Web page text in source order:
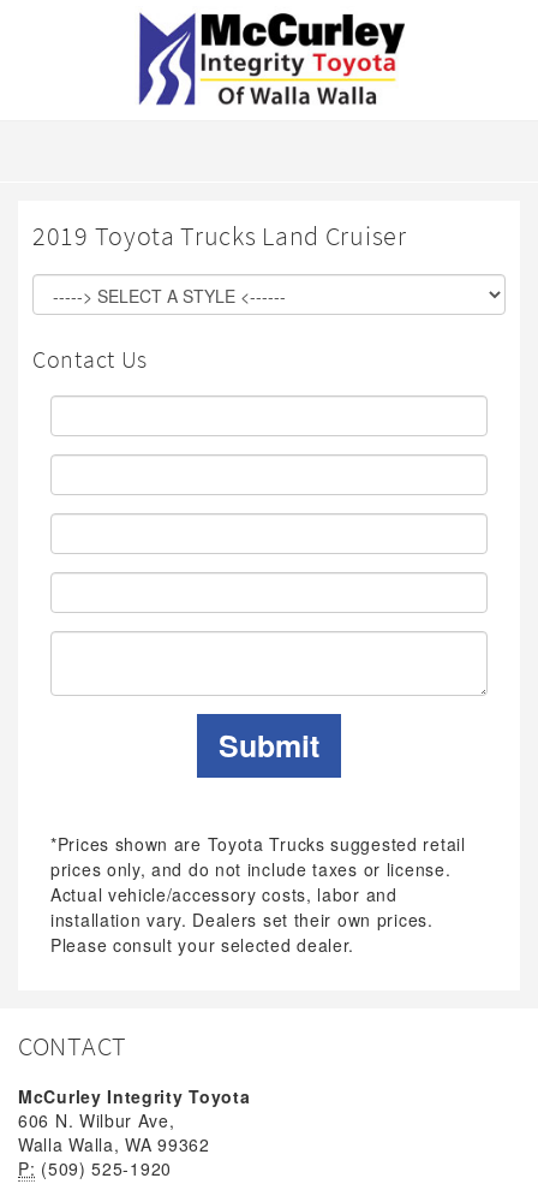
2019 Toyota Trucks Land Cruiser
Contact Us
First
Name:
Last
Name:
Email
Address:
Phone:
Submit
*Prices shown are Toyota Trucks suggested retail
prices only, and do not include taxes or license.
Actual vehicle/accessory costs, labor and
installation vary. Dealers set their own prices.
Please consult your selected dealer.
CONTACT
McCurley Integrity Toyota
606 N. Wilbur Ave,
Walla Walla, WA 99362
P: (509) 525-1920